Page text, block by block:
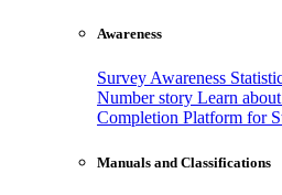
Awareness
Survey Awareness
Number story Learn
Completion Platform for
Manuals and Classifications